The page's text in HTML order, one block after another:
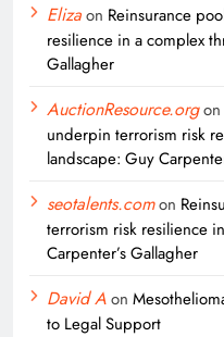
Elizaon Reinsurance
resilience in a complex
Gallagher
AuctionResource.orgon
underpin terrorism risk
landscape: Guy
seotalents.comon
terrorism risk resilience
Carpenter’s Gallagher
David Aon
to Legal Support